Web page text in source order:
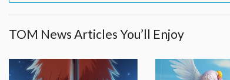
TOM News Articles You’ll Enjoy